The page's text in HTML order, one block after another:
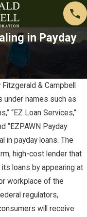
in Payday
Fitzgerald & Campbell
under names such as
“EZ Loan Services,”
“EZPAWN Payday
in payday loans. The
high-cost lender that
loans by appearing at
workplace of the
regulators,
will receive
In